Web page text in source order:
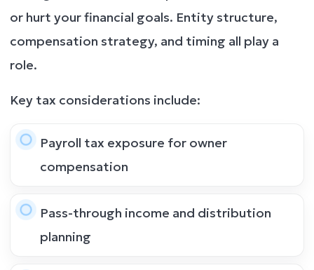
or hurt your financial goals. Entity structure,
compensation strategy, and timing all play a
role.
Key tax considerations include:
Payroll tax exposure for owner
compensation
Pass-through income and distribution
planning